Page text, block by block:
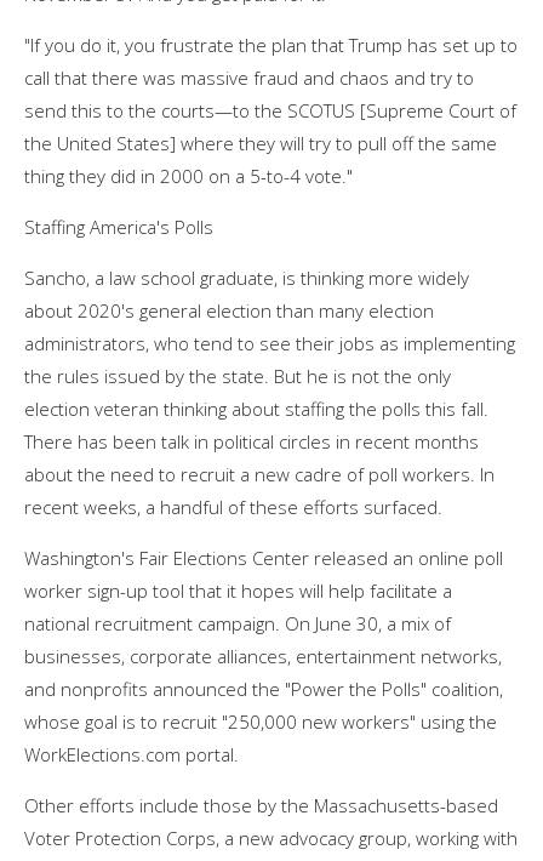
"If you do it, you frustrate the plan that Trump has set up to
call that there was massive fraud and chaos and try to
send this to the courts—to the SCOTUS [Supreme Court of
the United States] where they will try to pull off the same
thing they did in 2000 on a 5-to-4 vote."
Staffing America's Polls
Sancho, a law school graduate, is thinking more widely
about 2020's general election than many election
administrators, who tend to see their jobs as implementing
the rules issued by the state. But he is not the only
election veteran thinking about staffing the polls this fall.
There has been talk in political circles in recent months
about the need to recruit a new cadre of poll workers. In
recent weeks, a handful of these efforts surfaced.
Washington's Fair Elections Center released an online poll
worker sign-up tool that it hopes will help facilitate a
national recruitment campaign. On June 30, a mix of
businesses, corporate alliances, entertainment networks,
and nonprofits announced the "Power the Polls" coalition,
whose goal is to recruit "250,000 new workers" using the
WorkElections.com portal.
Other efforts include those by the Massachusetts-based
Voter Protection Corps, a new advocacy group, working with